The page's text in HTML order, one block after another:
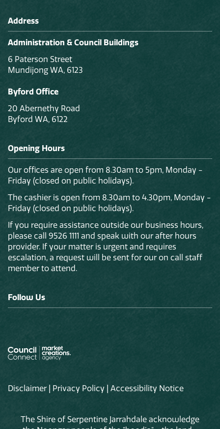
Address
Administration & Council Buildings
6 Paterson Street
Mundijong WA, 6123
Byford Office
20 Abernethy Road
Byford WA, 6122
Opening Hours
Our offices are open from 8.30am to 5pm, Monday -
Friday (closed on public holidays).
The cashier is open from 8.30am to 4.30pm, Monday -
Friday (closed on public holidays).
If you require assistance outside our business hours,
please call 9526 1111 and speak with our after hours
provider. If your matter is urgent and requires
escalation, a request will be sent for our on call staff
member to attend.
Follow Us
Disclaimer Privacy Policy Accessibility Notice
The Shire of Serpentine Jarrahdale acknowledge